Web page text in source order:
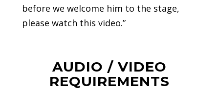
before we welcome him to the stage,
please watch this video.”
AUDIO / VIDEO
REQUIREMENTS